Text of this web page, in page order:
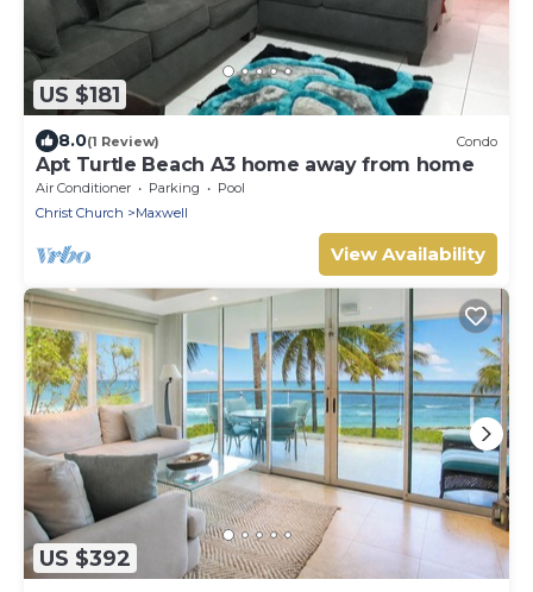
US $181
8.0(1 Review) Condo
Apt Turtle Beach A3 home away from home
Air Conditioner Parking
Pool
Christ Church
Maxwell
View Availability
US $392